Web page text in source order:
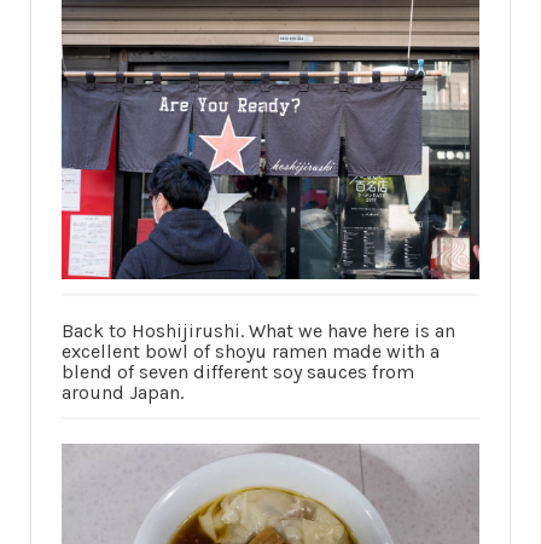
Back to Hoshijirushi. What we have here is an
excellent bowl of shoyu ramen made with a
blend of seven different soy sauces from
around Japan.